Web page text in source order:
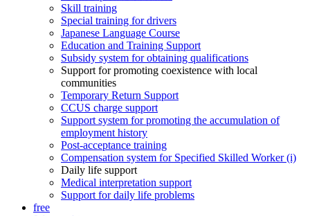
Skill training
Special training for drivers
Japanese Language Course
Education and Training Support
Subsidy system for obtaining qualifications
Support for promoting coexistence with local
communities
Temporary Return Support
CCUS charge support
Support system for promoting the accumulation of
employment history
Post-acceptance training
Compensation system for Specified Skilled Worker (i)
Daily life support
Medical interpretation support
Support for daily life problems
free